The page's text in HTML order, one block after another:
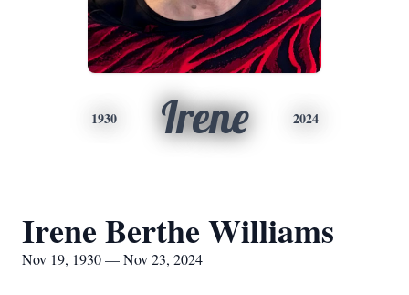
1930 Irene 2024
Irene Berthe Williams
Nov 19, 1930 — Nov 23, 2024